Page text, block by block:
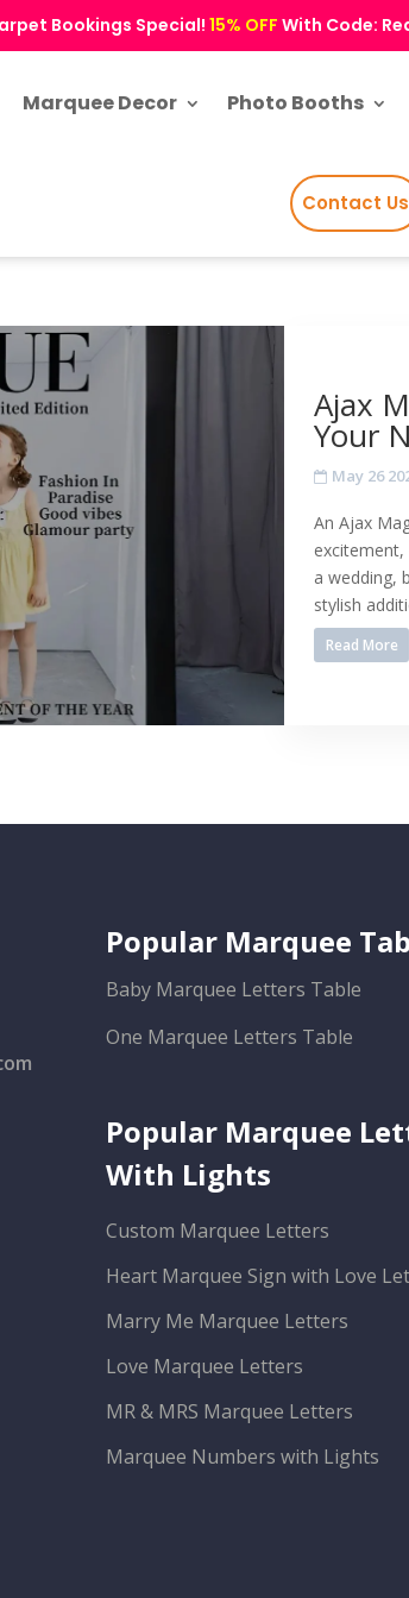
Bookings Special! 15% OFF With Code:
Marquee Decor Photo Booths
Contact Us
Ajax
Your
May 26
An Ajax
excitement,
a wedding,
stylish
Read More
Popular Marquee
Baby Marquee Letters Table
One Marquee Letters Table
Popular Marquee
With Lights
Custom Marquee Letters
Heart Marquee Sign with Love
Marry Me Marquee Letters
Love Marquee Letters
MR & MRS Marquee Letters
Marquee Numbers with Lights